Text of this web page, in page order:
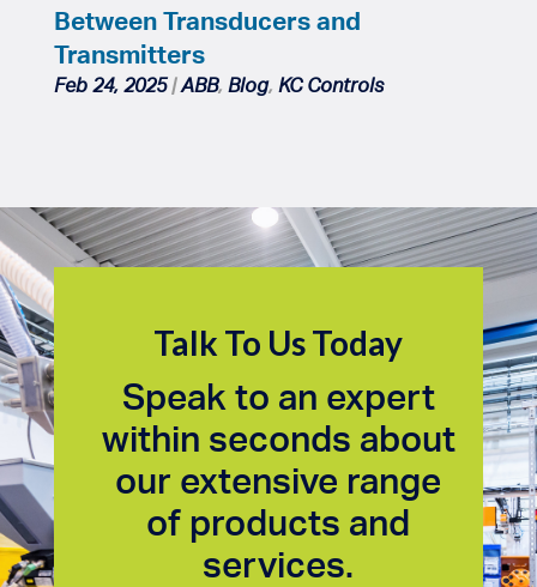
Between Transducers and
Transmitters
Feb 24, 2025|ABB, Blog, KC Controls
Talk To Us Today
Speak to an expert
within seconds about
our extensive range
of products and
services.